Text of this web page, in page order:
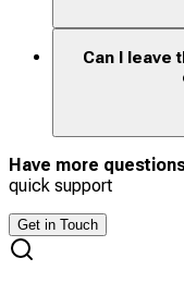
Can I leave
Have more
quick support
Get in Touch